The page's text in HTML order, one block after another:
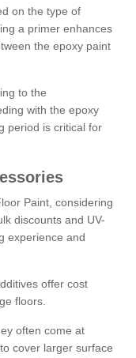
on the type of
a primer enhances
the epoxy paint
to the
with the epoxy
period is critical for
Paint, considering
discounts and UV-
experience and
offer cost
floors.
often come at
cover larger surface